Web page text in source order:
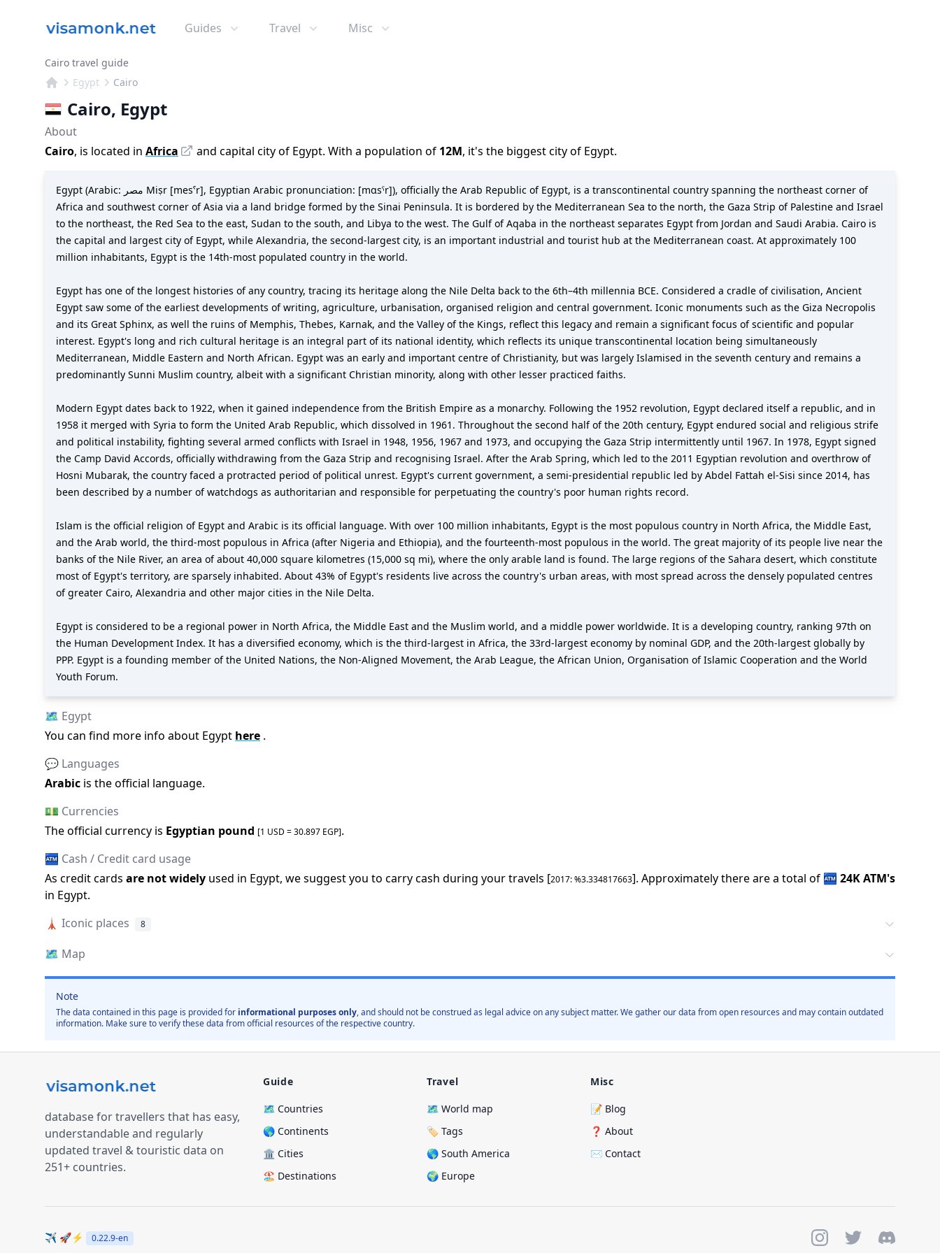
Guides Travel Misc
Cairo travel guide
Egypt
Cairo
Cairo, Egypt
About
Cairo, is located in Africa and capital city of Egypt. With a population of 12M, it's the biggest cityof Egypt.
Egypt (Arabic: مصر Miṣr [mesˁr], Egyptian Arabic pronunciation: [mɑsˤr]), officially the Arab Republic of Egypt, is a transcontinental country spanning the northeast corner of
Africa and southwest corner of Asia via a land bridge formed by the Sinai Peninsula. It is bordered by the Mediterranean Sea to the north, the Gaza Strip of Palestine and Israel
to the northeast, the Red Sea to the east, Sudan to the south, and Libya to the west. The Gulf of Aqaba in the northeast separates Egypt from Jordan and Saudi Arabia. Cairo is
the capital and largest city of Egypt, while Alexandria, the second-largest city, is an important industrial and tourist hub at the Mediterranean coast. At approximately 100
million inhabitants, Egypt is the 14th-most populated country in the world.
Egypt has one of the longest histories of any country, tracing its heritage along the Nile Delta back to the 6th–4th millennia BCE. Considered a cradle of civilisation, Ancient
Egypt saw some of the earliest developments of writing, agriculture, urbanisation, organised religion and central government. Iconic monuments such as the Giza Necropolis
and its Great Sphinx, as well the ruins of Memphis, Thebes, Karnak, and the Valley of the Kings, reflect this legacy and remain a significant focus of scientific and popular
interest. Egypt's long and rich cultural heritage is an integral part of its national identity, which reflects its unique transcontinental location being simultaneously
Mediterranean, Middle Eastern and North African. Egypt was an early and important centre of Christianity, but was largely Islamised in the seventh century and remains a
predominantly Sunni Muslim country, albeit with a significant Christian minority, along with other lesser practiced faiths.
Modern Egypt dates back to 1922, when it gained independence from the British Empire as a monarchy. Following the 1952 revolution, Egypt declared itself a republic, and in
1958 it merged with Syria to form the United Arab Republic, which dissolved in 1961. Throughout the second half of the 20th century, Egypt endured social and religious strife
and political instability, fighting several armed conflicts with Israel in 1948, 1956, 1967 and 1973, and occupying the Gaza Strip intermittently until 1967. In 1978, Egypt signed
the Camp David Accords, officially withdrawing from the Gaza Strip and recognising Israel. After the Arab Spring, which led to the 2011 Egyptian revolution and overthrow of
Hosni Mubarak, the country faced a protracted period of political unrest. Egypt's current government, a semi-presidential republic led by Abdel Fattah el-Sisi since 2014, has
been described by a number of watchdogs as authoritarian and responsible for perpetuating the country's poor human rights record.
Islam is the official religion of Egypt and Arabic is its official language. With over 100 million inhabitants, Egypt is the most populous country in North Africa, the Middle East,
and the Arab world, the third-most populous in Africa (after Nigeria and Ethiopia), and the fourteenth-most populous in the world. The great majority of its people live near the
banks of the Nile River, an area of about 40,000 square kilometres (15,000 sq mi), where the only arable land is found. The large regions of the Sahara desert, which constitute
most of Egypt's territory, are sparsely inhabited. About 43% of Egypt's residents live across the country's urban areas, with most spread across the densely populated centres
of greater Cairo, Alexandria and other major cities in the Nile Delta.
Egypt is considered to be a regional power in North Africa, the Middle East and the Muslim world, and a middle power worldwide. It is a developing country, ranking 97th on
the Human Development Index. It has a diversified economy, which is the third-largest in Africa, the 33rd-largest economy by nominal GDP, and the 20th-largest globally by
PPP. Egypt is a founding member of the United Nations, the Non-Aligned Movement, the Arab League, the African Union, Organisation of Islamic Cooperation and the World
Youth Forum.
🗺️ Egypt
You can find more info about Egypt here .
💬 Languages
Arabic is the official language.
💵 Currencies
The official currency is Egyptian pound [1 USD =30.897 EGP].
🏧 Cash / Credit card usage
As credit cards are not widely used in Egypt, we suggest you to carry cash during your travels [2017: %3.334817663]. Approximately there are a total of 🏧 24KATM's
in Egypt.
🗼 Iconic places 8
🗺️ Map
Note
The data contained in this page is provided for informational purposes only, and should not be construed as legal advice on any subject matter. We gather our data from open resources and may contain outdated
information. Make sure to verify these data from official resources of the respective country.
database for travellers that has easy,
understandable and regularly
updated travel & touristic data on
251+ countries.
Guide
🗺️ Countries
🌎 Continents
🏛️ Cities
🏖️ Destinations
Travel
🗺️ World map
🏷️ Tags
🌎 South America
🌍 Europe
Misc
📝 Blog
❓ About
✉️ Contact
✈️ 🚀⚡ 0.22.9-en